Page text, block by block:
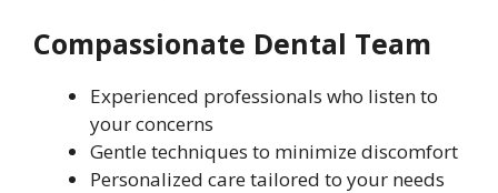
Compassionate Dental Team
Experienced professionals who listen to
your concerns
Gentle techniques to minimize discomfort
Personalized care tailored to your needs